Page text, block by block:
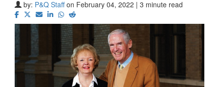
by: P&Q Staff on February 04, 2022 | 3 minute read